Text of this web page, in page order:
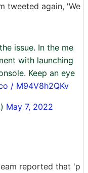
tweeted again, 'We
issue. In the me
with launching
Keep an eye
/ M94V8h2QKv
May 7, 2022
reported that 'p